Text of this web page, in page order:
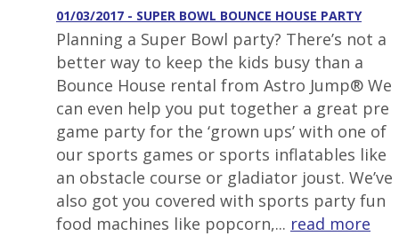
01/03/2017 - SUPER BOWL BOUNCE HOUSE PARTY
Planning a Super Bowl party? There’s not a
better way to keep the kids busy than a
Bounce House rental from Astro Jump® We
can even help you put together a great pre
game party for the ‘grown ups’ with one of
our sports games or sports inflatables like
an obstacle course or gladiator joust. We’ve
also got you covered with sports party fun
food machines like popcorn,... read more